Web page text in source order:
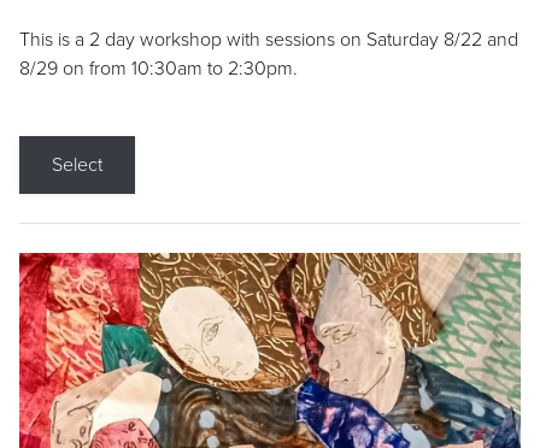
This is a 2 day workshop with sessions on Saturday 8/22 and
8/29 on from 10:30am to 2:30pm.
Select